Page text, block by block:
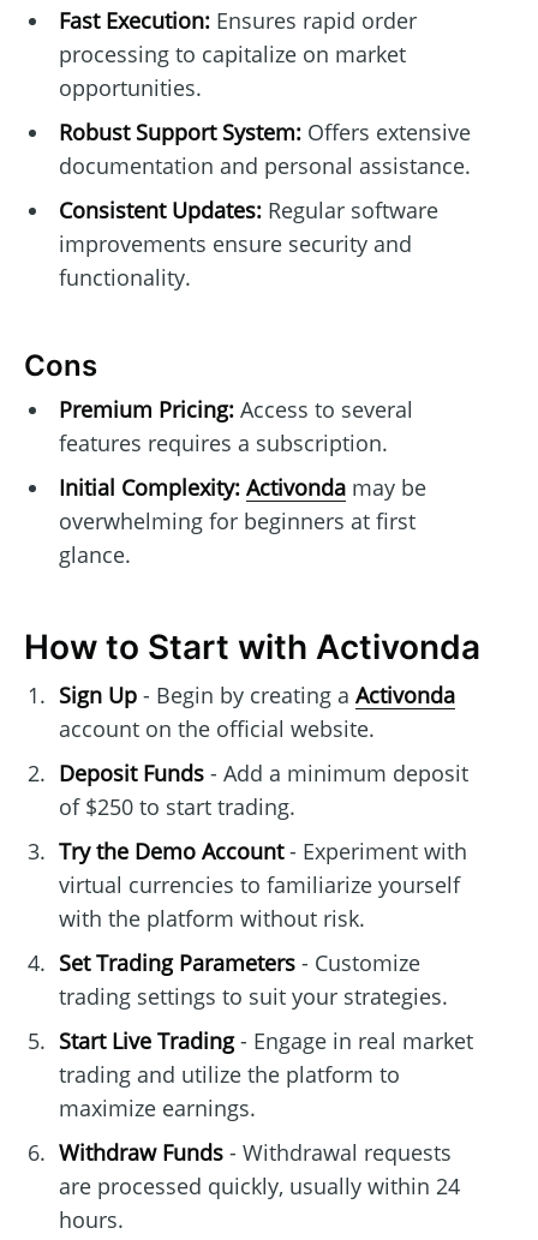
Fast Execution:Ensures rapid order
processing to capitalize on market
opportunities.
Robust Support System:Offers extensive
documentation and personal assistance.
Consistent Updates:Regular software
improvements ensure security and
functionality.
Cons
Premium Pricing:Access to several
features requires a subscription.
Initial Complexity: Activondamay be
overwhelming for beginners at first
glance.
How to Start with Activonda
Sign Up- Begin by creating a Activonda
account on the official website.
Deposit Funds- Add a minimum deposit
of $250 to start trading.
Try the Demo Account- Experiment with
virtual currencies to familiarize yourself
with the platform without risk.
Set Trading Parameters- Customize
trading settings to suit your strategies.
Start Live Trading- Engage in real market
trading and utilize the platform to
maximize earnings.
Withdraw Funds- Withdrawal requests
are processed quickly, usually within 24
hours.